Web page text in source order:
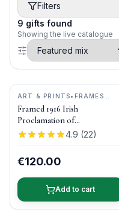
Filters
9 gifts found
Showing the live catalogue
ART & PRINTS• FRAMES
ETC.
Framed 1916 Irish
Proclamation of
Independence4.9 (22)
€120.00
Add to cart